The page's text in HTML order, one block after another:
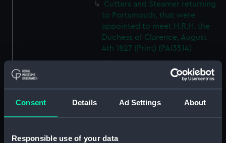
Consent Details Ad Settings About
Responsible use of your data
Cutters and Steamer returning
to Portsmouth, that were
appointed to meet H.R.H. the
Duchess of Clarence, August
4th 1827 (Print) (PAI3514)
boat in a choppy sea 'What you
Sketch of a sailing vessel